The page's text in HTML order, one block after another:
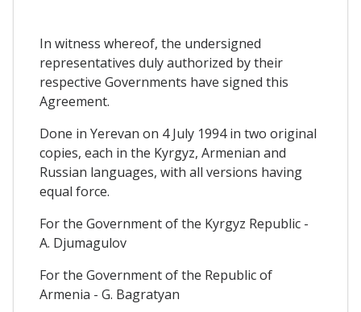
In witness whereof, the undersigned
representatives duly authorized by their
respective Governments have signed this
Agreement.
Done in Yerevan on 4 July 1994 in two original
copies, each in the Kyrgyz, Armenian and
Russian languages, with all versions having
equal force.
For the Government of the Kyrgyz Republic -
A. Djumagulov
For the Government of the Republic of
Armenia - G. Bagratyan